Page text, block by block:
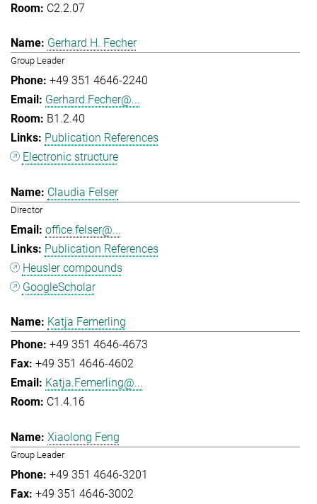
C2.2.07
Gerhard H. Fecher
Group Leader
+49 351 4646-2240
Gerhard.Fecher@...
B1.2.40
Publication References
Electronic structure
Claudia Felser
Director
office.felser@...
Publication References
Heusler compounds
GoogleScholar
Katja Femerling
+49 351 4646-4673
+49 351 4646-4602
Katja.Femerling@...
C1.4.16
Xiaolong Feng
Group Leader
+49 351 4646-3201
+49 351 4646-3002